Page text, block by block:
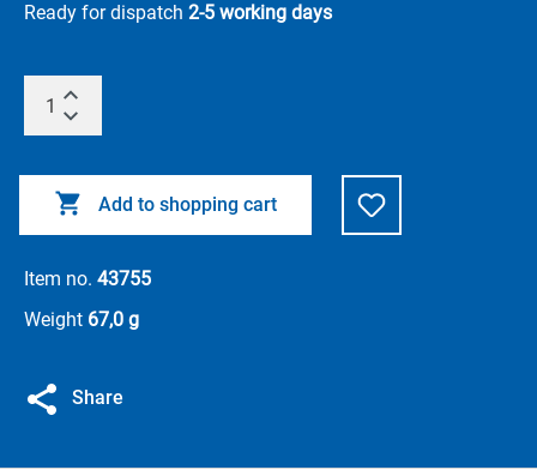
Ready for dispatch 2-5 working days
Add to shopping cart
Item no. 43755
Weight 67,0 g
Share